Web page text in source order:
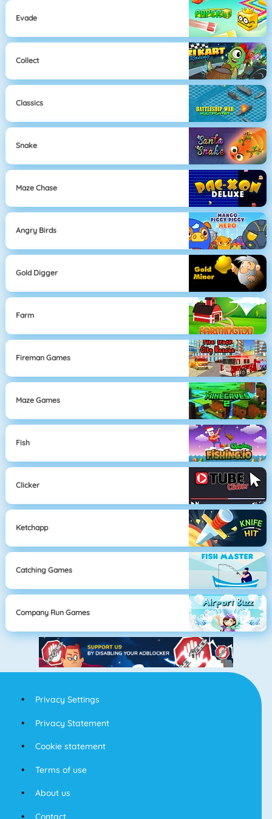
Evade
Collect
Classics
Snake
Maze Chase
Angry Birds
Gold Digger
Farm
Fireman Games
Maze Games
Fish
Clicker
Ketchapp
Catching Games
Company Run Games
Privacy Settings
Privacy Statement
Cookie statement
Terms of use
About us
Contact